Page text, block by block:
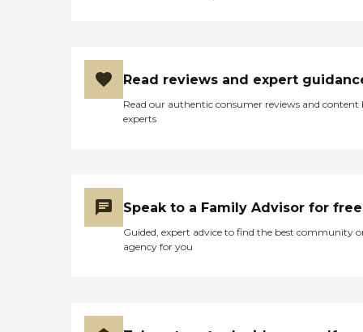
Read reviews and expert
Read our authentic consumer reviews and content
experts
Speak to a Family Advisor for free
Guided, expert advice to find the best community
agency for you